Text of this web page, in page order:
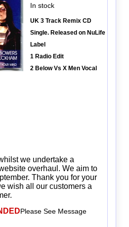
In stock
UK 3 Track Remix CD
Single. Released on NuLife
Label
1 Radio Edit
2 Below Vs X Men Vocal
we undertake a
overhaul. We aim to
Thank you for your
wish all our customers a
Please See Message